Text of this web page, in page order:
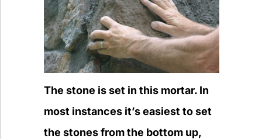
The stone is set in this mortar. In
most instances it’s easiest to set
the stones from the bottom up,